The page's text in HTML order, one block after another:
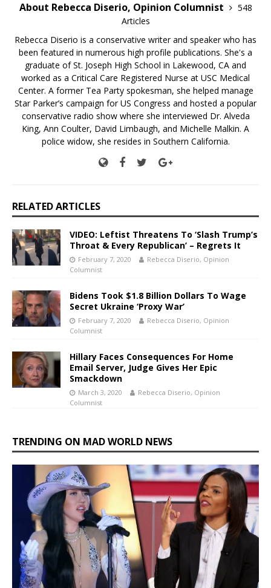
About Rebecca Diserio, Opinion Columnist
548
Articles
Rebecca Diserio is a conservative writer and speaker who has
been featured in numerous high profile publications. She's a
graduate of St. Joseph High School in Lakewood, CA and
worked as a Critical Care Registered Nurse at USC Medical
Center. A former Tea Party spokesman, she helped manage
Star Parker’s campaign for US Congress and hosted a popular
conservative radio show where she interviewed Dr. Alveda
King, Ann Coulter, David Limbaugh, and Michelle Malkin. A
police widow, she resides in Southern California.
RELATED ARTICLES
VIDEO: Leftist Threatens To ‘Slash Trump’s
Throat & Every Republican’ – Regrets It
February 7, 2020
Rebecca Diserio, Opinion
Columnist
Bidens Took $1.8 Billion Dollars To Wage
Secret Ukraine ‘Proxy War’
February 7, 2020
Rebecca Diserio, Opinion
Columnist
Hillary Faces Consequences For Home
Email Server, Judge Gives Her Epic
Smackdown
March 3, 2020
Rebecca Diserio, Opinion
Columnist
TRENDING ON MAD WORLD NEWS